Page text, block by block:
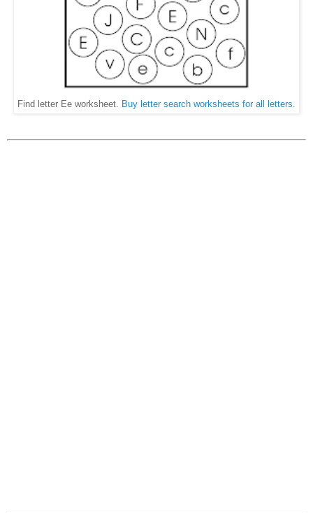
Find letter Ee worksheet. Buy letter search worksheets for all letters.